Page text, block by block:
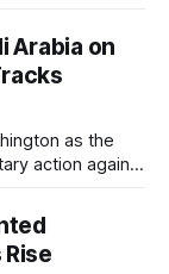
reveals
Arabia on
as the
action against
move could